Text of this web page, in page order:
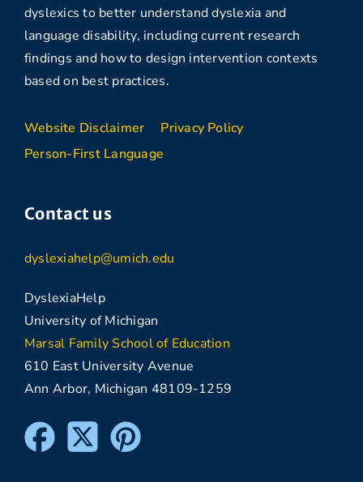
dyslexics to better understand dyslexia and
language disability, including current research
findings and how to design intervention contexts
based on best practices.
Website Disclaimer
Privacy Policy
Person-First Language
Contact us
dyslexiahelp@umich.edu
DyslexiaHelp
University of Michigan
Marsal Family School of Education
610 East University Avenue
Ann Arbor, Michigan 48109-1259